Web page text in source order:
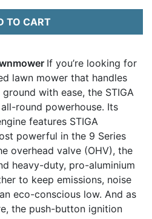
TO CART
If you’re looking for
lawn mower that handles
with ease, the STIGA
round powerhouse. Its
features STIGA
powerful in the 9 Series
overhead valve (OHV), the
heavy-duty, pro-aluminium
to keep emissions, noise
eco-conscious low. And as
the push-button ignition